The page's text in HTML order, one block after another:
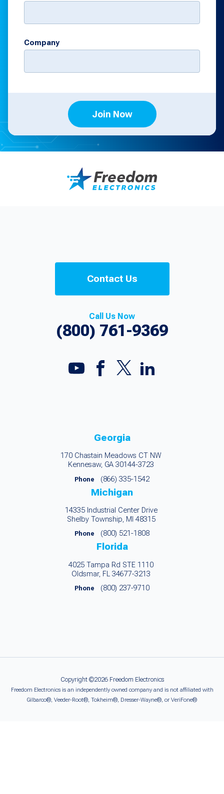
Company
Join Now
Contact Us
Call Us Now
(800) 761-9369
Georgia
170 Chastain Meadows CT NW
Kennesaw, GA 30144-3723
Phone (866) 335-1542
Michigan
14335 Industrial Center Drive
Shelby Township, MI 48315
Phone (800) 521-1808
Florida
4025 Tampa Rd STE 1110
Oldsmar, FL 34677-3213
Phone (800) 237-9710
Copyright ©2026 Freedom Electronics
Freedom Electronics is an independently owned company and is not affiliated with
Gilbarco®, Veeder-Root®, Tokheim®, Dresser-Wayne®, or VeriFone®